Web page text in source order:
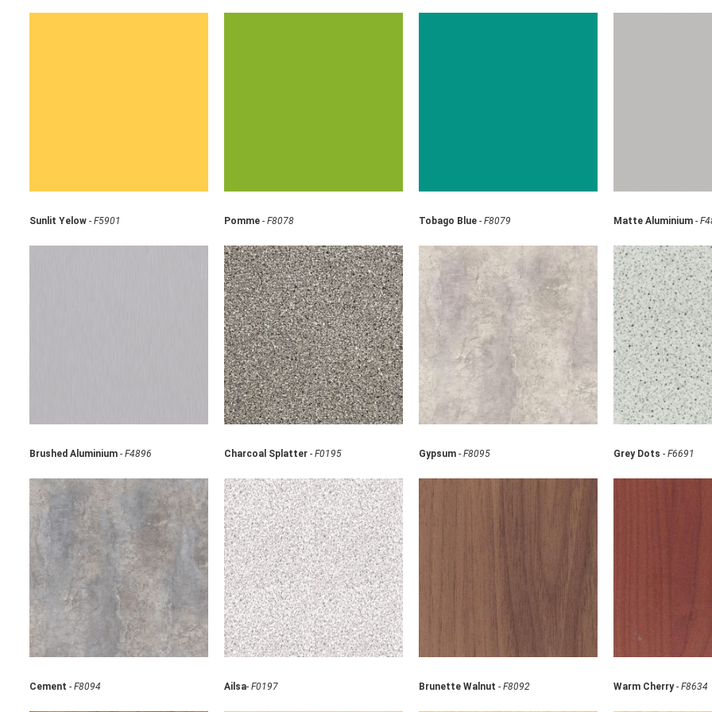
Sunlit Yelow - F5901 Pomme - F8078 Tobago Blue - F8079 Matte Aluminium -
Brushed Aluminium - F4896 Charcoal Splatter - F0195 Gypsum - F8095 Grey Dots - F6691
Cement - F8094 Ailsa- F0197 Brunette Walnut - F8092 Warm Cherry- F8634